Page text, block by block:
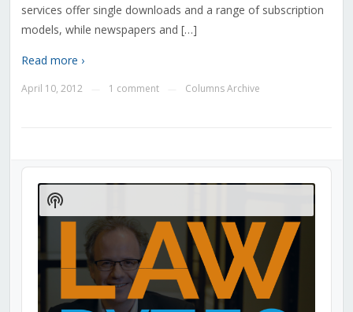
services offer single downloads and a range of subscription
models, while newspapers and […]
Read more ›
April 10, 2012 1 comment Columns Archive
Audio
Player
Show
Podcast
Information